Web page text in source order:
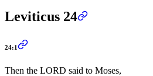
Leviticus 24
24:1
Then the LORD said to Moses,